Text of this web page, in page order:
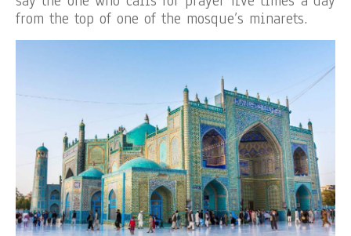
from the top of one of the mosque’s minarets.